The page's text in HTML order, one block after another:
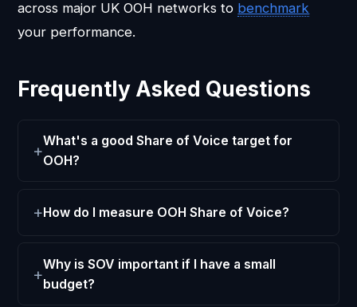
across major UK OOH networks to benchmark
your performance.
Frequently Asked Questions
What's a good Share of Voice target for
OOH?
How do I measure OOH Share of Voice?
Why is SOV important if I have a small
budget?